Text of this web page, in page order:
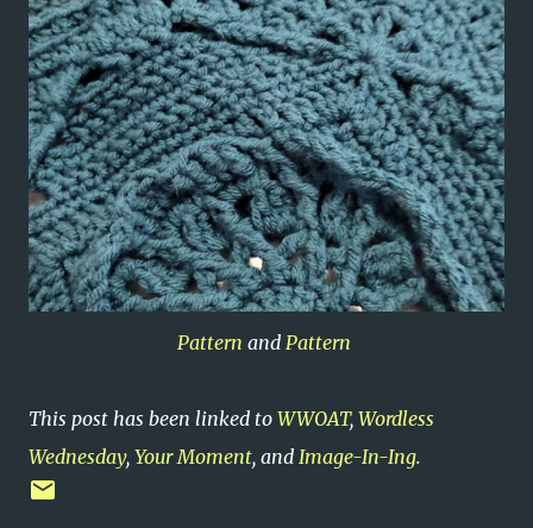
Pattern and Pattern
This post has been linked to WWOAT, Wordless
Wednesday, Your Moment, and Image-In-Ing.